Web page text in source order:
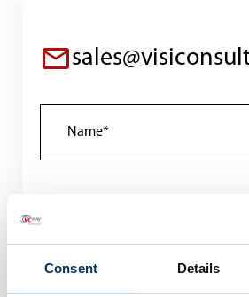
Consent Details